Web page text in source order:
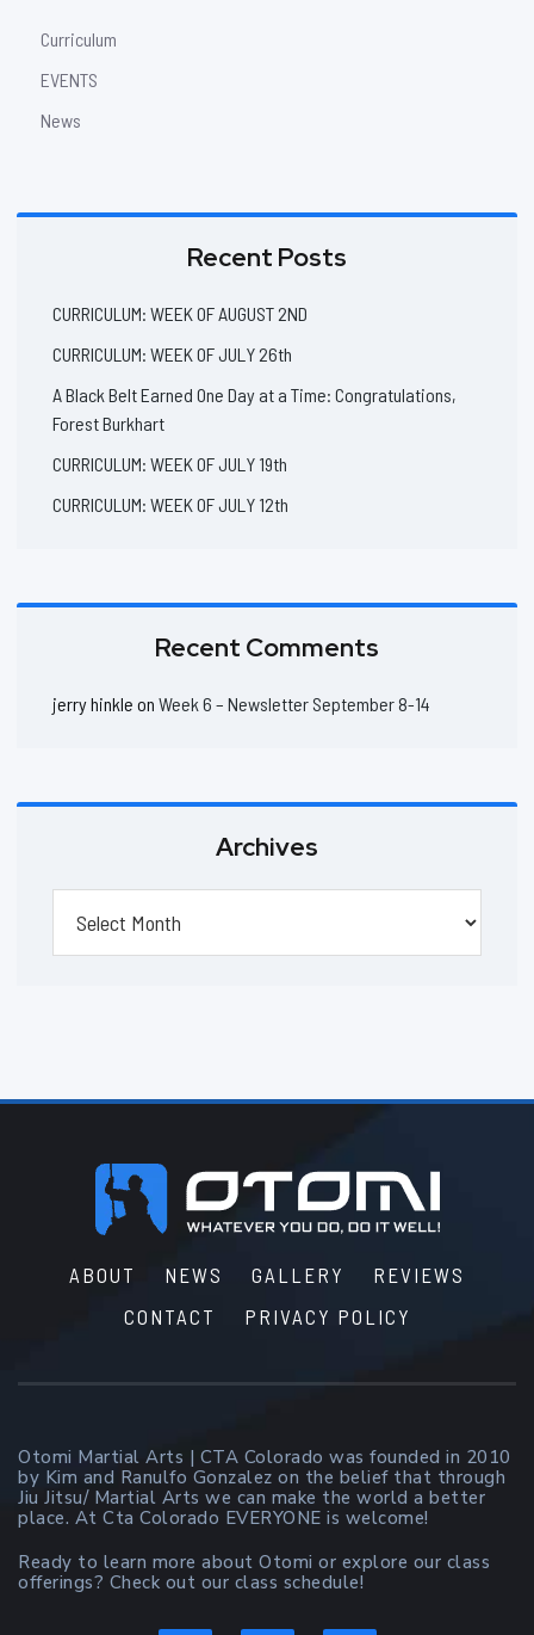
Curriculum
EVENTS
News
Recent Posts
CURRICULUM: WEEK OF AUGUST 2ND
CURRICULUM: WEEK OF JULY 26th
A Black Belt Earned One Day at a Time: Congratulations,
Forest Burkhart
CURRICULUM: WEEK OF JULY 19th
CURRICULUM: WEEK OF JULY 12th
Recent Comments
jerry hinkle on Week 6 – Newsletter September 8-14
Archives
Footer
ABOUT NEWS GALLERY
REVIEWS
CONTACT
PRIVACY POLICY
Otomi Martial Arts | CTA Colorado was founded in 2010
by Kim and Ranulfo Gonzalez on the belief that through
Jiu Jitsu/ Martial Arts we can make the world a better
place. At Cta Colorado EVERYONE is welcome!
Ready to learn more about Otomi or explore our class
offerings? Check out our class schedule!